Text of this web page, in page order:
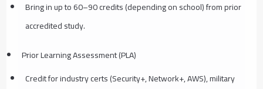
Bring in up to 60–90 credits (depending on school) from prior
accredited study.
Prior Learning Assessment (PLA)
Credit for industry certs (Security+, Network+, AWS), military